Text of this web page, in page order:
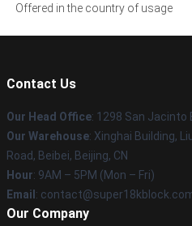
Offered in the country of usage
Contact Us
Our Head Office: 1298 San Jacinto
Our Warehouse: Xinghai Building,
Road, Beibei, Beijing, CN
Hour: 9AM – 5PM (Mon – Fri)
Email :
Our Company